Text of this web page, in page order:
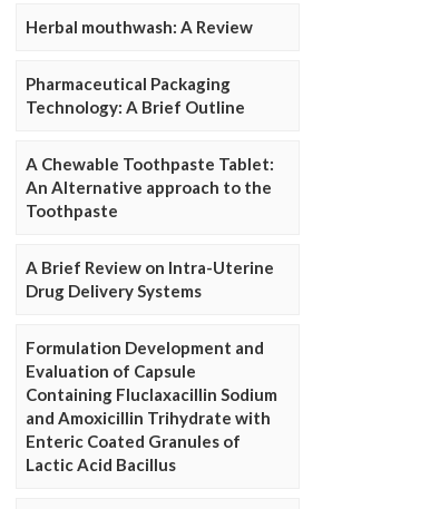
Herbal mouthwash: A Review
Pharmaceutical Packaging
Technology: A Brief Outline
A Chewable Toothpaste Tablet:
An Alternative approach to the
Toothpaste
A Brief Review on Intra-Uterine
Drug Delivery Systems
Formulation Development and
Evaluation of Capsule
Containing Fluclaxacillin Sodium
and Amoxicillin Trihydrate with
Enteric Coated Granules of
Lactic Acid Bacillus